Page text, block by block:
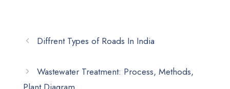
Diffrent Types of Roads In India
Wastewater Treatment: Process, Methods,